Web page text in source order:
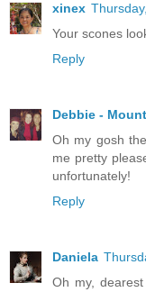
xinex
Your scones
Reply
Debbie -
Oh my gosh
me pretty
unfortunately!
Reply
Daniela
Oh my,